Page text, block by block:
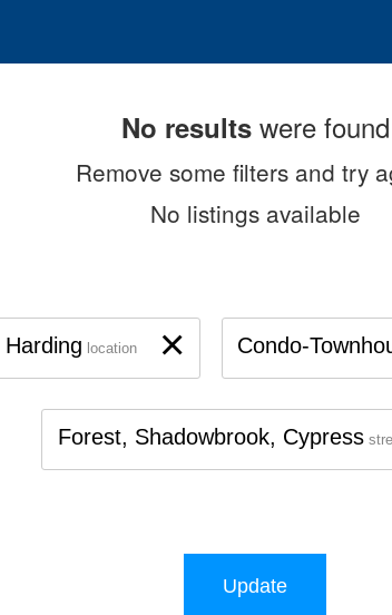
No resultswere found
Remove some filters and try
No listings available
×
Harding location Condo-
Forest, Shadowbrook, Cypress
Update